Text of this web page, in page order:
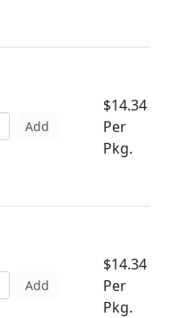
Add
$14.34
Per
Pkg.
Add
$14.34
Per
Pkg.